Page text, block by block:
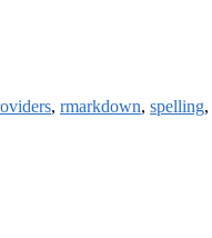
, rmarkdown, spelling,